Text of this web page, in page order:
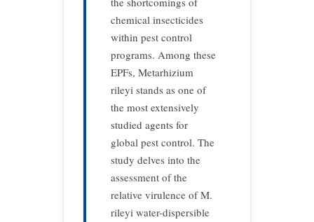
chemical insecticides
within pest control
programs. Among these
EPFs, Metarhizium
rileyi stands as one of
the most extensively
studied agents for
global pest control. The
study delves into the
assessment of the
relative virulence of M.
rileyi water-dispersible